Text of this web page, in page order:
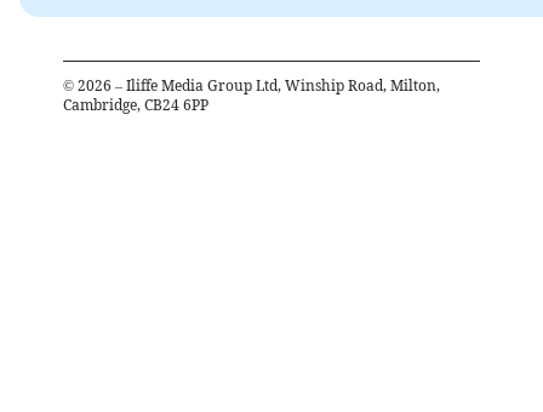
© 2026 – Iliffe Media Group Ltd, Winship Road, Milton,
Cambridge, CB24 6PP